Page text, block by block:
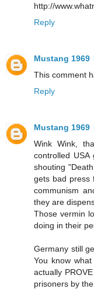
http://
Reply
Mustang 1969
This comment
Reply
Mustang 1969
Wink Wink,
controlled
shouting
gets bad press
communism
they are
Those vermin
doing in their
Germany still
You know
actually
prisoners by